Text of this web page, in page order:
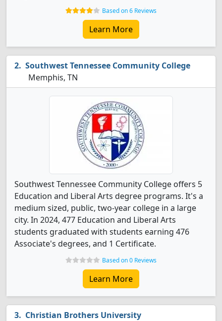
Based on 6 Reviews
Learn More
Southwest Tennessee Community College
Memphis, TN
Southwest Tennessee Community College offers 5
Education and Liberal Arts degree programs. It's a
medium sized, public, two-year college in a large
city. In 2024, 477 Education and Liberal Arts
students graduated with students earning 476
Associate's degrees, and 1 Certificate.
Based on 0 Reviews
Learn More
Christian Brothers University